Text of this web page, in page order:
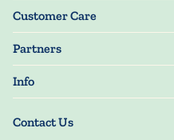
Contact Us
Our Story
Blog
Press
Customer Care
Track Order
My Account
Manage My Information
Guarantee
Shipping Information
Partners
Resellers
Manuscript Submissions
Info
Terms of Use